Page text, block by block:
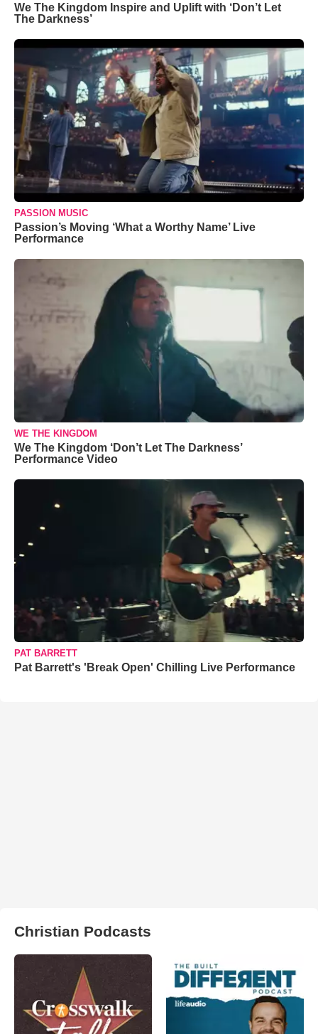
We The Kingdom Inspire and Uplift with ‘Don’t Let
The Darkness’
PASSION MUSIC
Passion’s Moving ‘What a Worthy Name’ Live
Performance
WE THE KINGDOM
We The Kingdom ‘Don’t Let The Darkness’
Performance Video
PAT BARRETT
Pat Barrett's 'Break Open' Chilling Live Performance
Christian Podcasts